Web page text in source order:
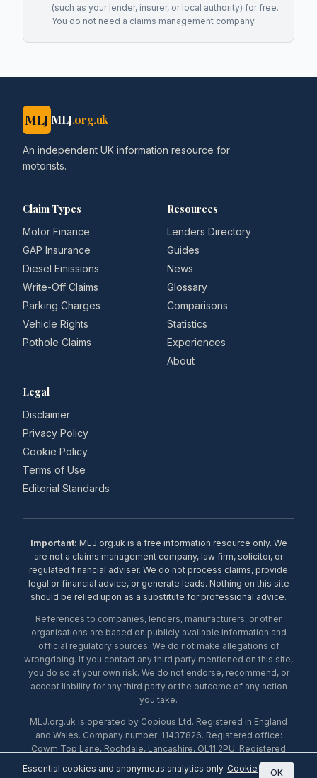
(such as your lender, insurer, or local authority) for free.
You do not need a claims management company.
MLJ MLJ.org.uk
An independent UK information resource for
motorists.
Claim Types
Motor Finance
GAP Insurance
Diesel Emissions
Write-Off Claims
Parking Charges
Vehicle Rights
Pothole Claims
Resources
Lenders Directory
Guides
News
Glossary
Comparisons
Statistics
Experiences
About
Legal
Disclaimer
Privacy Policy
Cookie Policy
Terms of Use
Editorial Standards
Important: MLJ.org.uk is a free information resource only. We
are not a claims management company, law firm, solicitor, or
regulated financial adviser. We do not process claims, provide
legal or financial advice, or generate leads. Nothing on this site
should be relied upon as a substitute for professional advice.
References to companies, lenders, manufacturers, or other
organisations are based on publicly available information and
official regulatory sources. We do not make allegations of
wrongdoing. If you contact any third party mentioned on this site,
you do so at your own risk. We do not endorse, recommend, or
accept liability for any third party or the outcome of any action
you take.
MLJ.org.uk is operated by Copious Ltd. Registered in England
and Wales. Company number: 11437826. Registered office:
Cowm Top Lane, Rochdale, Lancashire, OL11 2PU. Registered
with the ICO under number ZA453238. © 2026 Copious Ltd.
Essential cookies and anonymous analytics only. Cookie
OK